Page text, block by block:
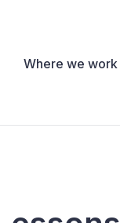
Where we work